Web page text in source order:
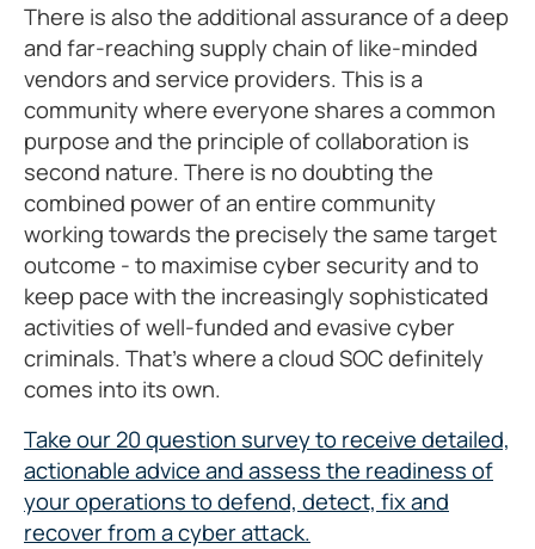
There is also the additional assurance of a deep
and far-reaching supply chain of like-minded
vendors and service providers. This is a
community where everyone shares a common
purpose and the principle of collaboration is
second nature. There is no doubting the
combined power of an entire community
working towards the precisely the same target
outcome - to maximise cyber security and to
keep pace with the increasingly sophisticated
activities of well-funded and evasive cyber
criminals. That’s where a cloud SOC definitely
comes into its own.
Take our 20 question survey to receive detailed,
actionable advice and assess the readiness of
your operations to defend, detect, fix and
recover from a cyber attack.